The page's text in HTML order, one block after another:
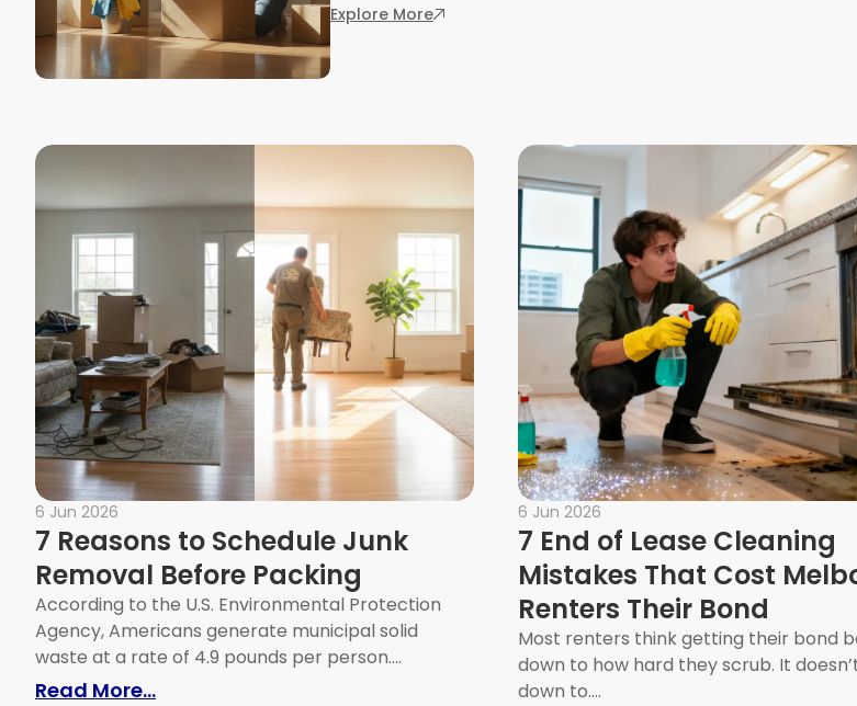
Explore More: Moving Into a Cleaner Start: How Packing,
6 Jun 2026
7 Reasons to Schedule Junk
Removal Before Packing
According to the U.S. Environmental Protection
Agency, Americans generate municipal solid
waste at a rate of 4.9 pounds per person....
Read More...: 7 Reasons to Schedule Junk Removal Before Packing
6 Jun 2026
7 End of Lease Cleaning
Mistakes That Cost
Renters Their Bond
Most renters think getting their bond
down to how hard they scrub. It
down to....